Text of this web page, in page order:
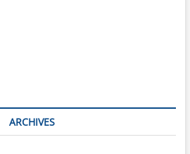
ARCHIVES